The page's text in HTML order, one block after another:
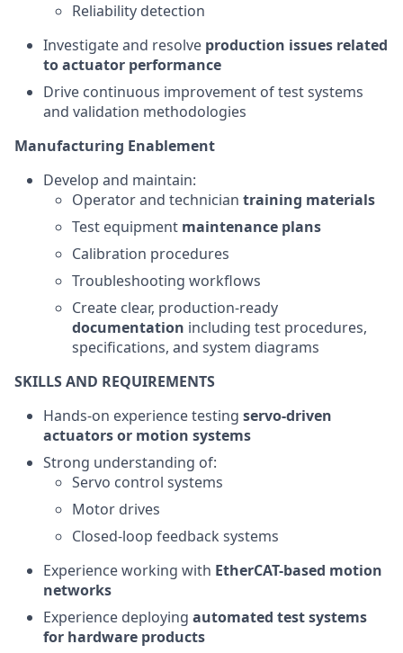
Reliability detection
Investigate and resolve production issues related
to actuator performance
Drive continuous improvement of test systems
and validation methodologies
Manufacturing Enablement
Develop and maintain:
Operator and technician training materials
Test equipment maintenance plans
Calibration procedures
Troubleshooting workflows
Create clear, production-ready
documentation including test procedures,
specifications, and system diagrams
SKILLS AND REQUIREMENTS
Hands-on experience testing servo-driven
actuators or motion systems
Strong understanding of:
Servo control systems
Motor drives
Closed-loop feedback systems
Experience working with EtherCAT-based motion
networks
Experience deploying automated test systems
for hardware products